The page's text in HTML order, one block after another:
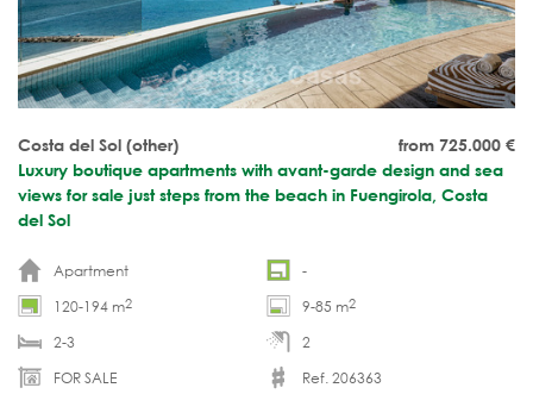
from 725.000 €
Costa del Sol (other)
Luxury boutique apartments with avant-garde design and sea
views for sale just steps from the beach in Fuengirola, Costa
del Sol
Apartment
-
120-194 m2 9-85 m2
2-3
2
FOR SALE
Ref. 206363